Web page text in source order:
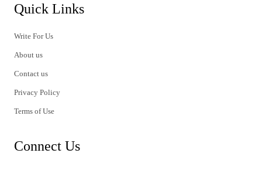
Quick Links
Write For Us
About us
Contact us
Privacy Policy
Terms of Use
Connect Us